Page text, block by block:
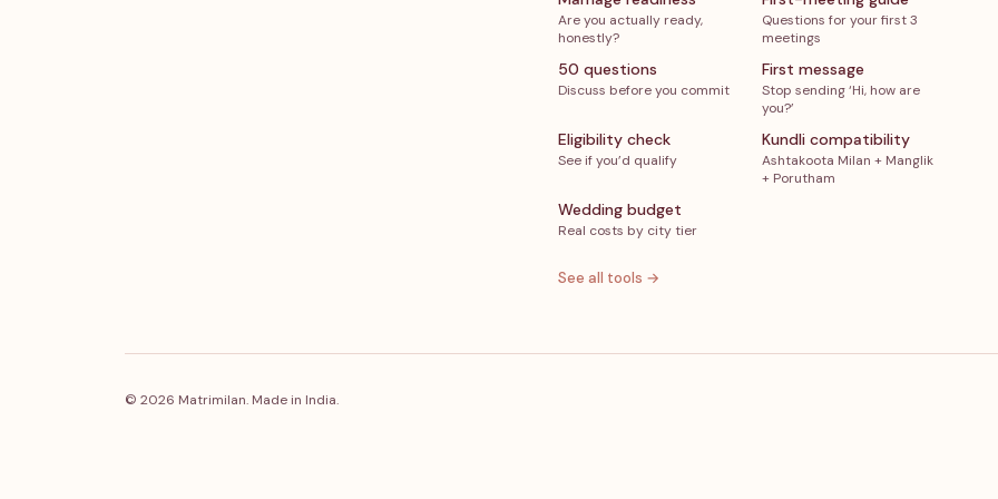
Are you actually ready,
honestly?
Questions for your first 3
meetings
50 questions
Discuss before you commit
First message
Stop sending ‘Hi, how are
you?’
Eligibility check
See if you’d qualify
Kundli compatibility
Ashtakoota Milan + Manglik
+ Porutham
Wedding budget
Real costs by city tier
See all tools →
© 2026 Matrimilan. Made in India.